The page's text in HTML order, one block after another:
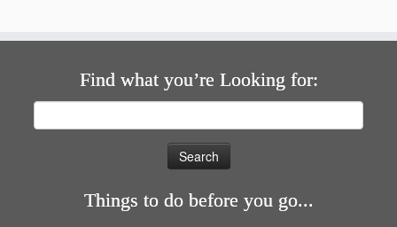
Find what you’re Looking for:
Things to do before you go...